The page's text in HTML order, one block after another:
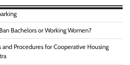
Bachelors or Working Women?
and Procedures for Cooperative Housing